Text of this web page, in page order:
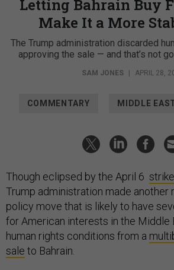
Letting Bahrain Buy
Make It a More
The Trump administration discarded
approving the sale — and that’s not
SAM JONES | APRIL 28,
COMMENTARY MIDDLE
Though eclipsed by the April 6 strike
Trump administration made another
policy move that is likely to have
for American interests in the Middle
human rights conditions from a
sale to Bahrain.